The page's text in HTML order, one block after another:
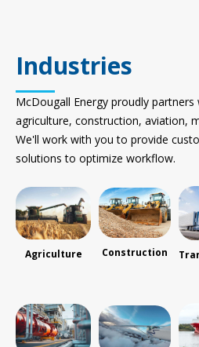
Industries
McDougall Energy proudly
agriculture, construction, aviation,
We'll work with you to provide
solutions to optimize workflow.
Agriculture Construction